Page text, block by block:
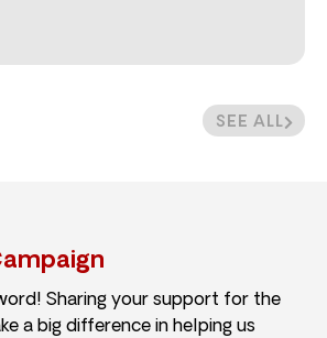
SEE ALL
Sharing your support for the
a big difference in helping us